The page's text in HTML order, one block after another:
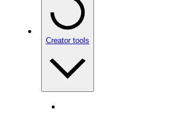
Creator tools